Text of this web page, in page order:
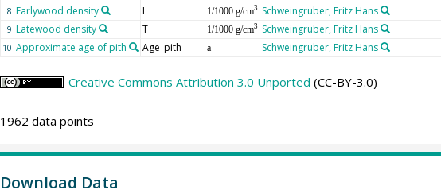
8 Earlywood density I 1/1000 g/cm3 Schweingruber, Fritz Hans
9 Latewood density T 1/1000 g/cm3 Schweingruber, Fritz Hans
10 Approximate age of pith Age_pith a Schweingruber, Fritz Hans
Creative Commons Attribution 3.0 Unported (CC-BY-3.0)
1962 data points
Download Data